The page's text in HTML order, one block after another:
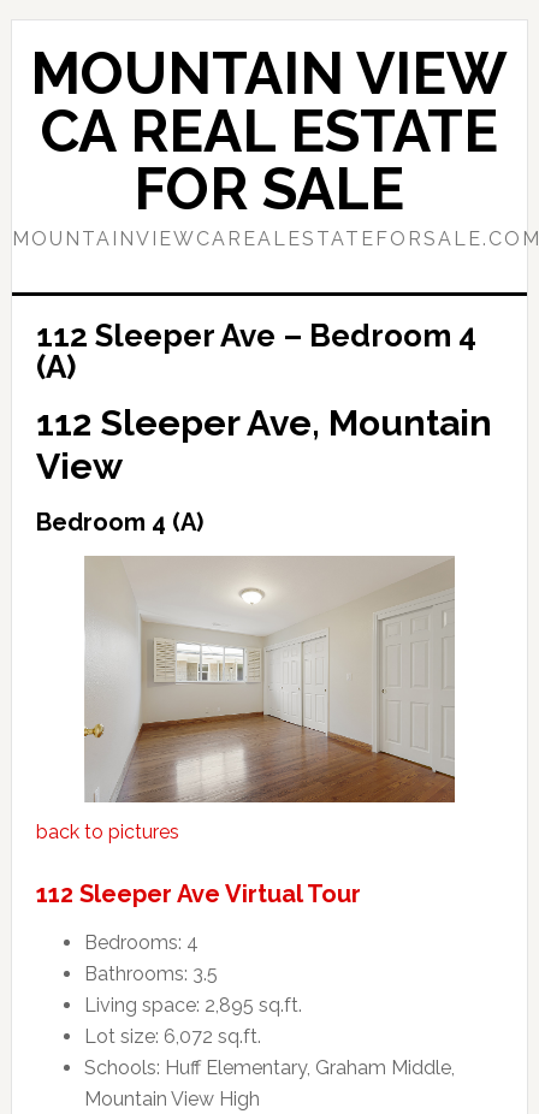
Skip
content
Skip
primary
sidebar
MOUNTAIN VIEW
CA REAL ESTATE
FOR SALE
112 Sleeper Ave – Bedroom 4
(A)
112 Sleeper Ave, Mountain
View
Bedroom 4 (A)
back to pictures
112 Sleeper Ave Virtual Tour
Bedrooms: 4
Bathrooms: 3.5
Living space: 2,895 sq.ft.
Lot size: 6,072 sq.ft.
Schools: Huff Elementary, Graham Middle,
Mountain View High